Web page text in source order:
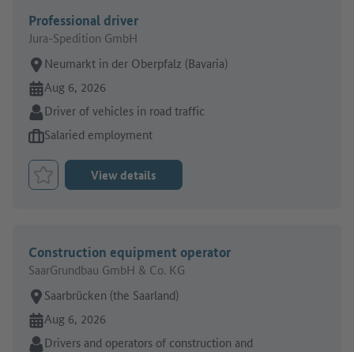
Professional driver
Jura-Spedition GmbH
Place of work:
Neumarkt in der Oberpfalz (Bavaria)
Online since:
Aug 6, 2026
Sector:
Driver of vehicles in road traffic
Type of job offer:
Salaried employment
Bookmark Job
View details
Construction equipment operator
SaarGrundbau GmbH & Co. KG
Place of work:
Saarbrücken (the Saarland)
Online since:
Aug 6, 2026
Sector:
Drivers and operators of construction and